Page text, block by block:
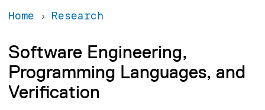
Home Research
Software Engineering,
Programming Languages, and
Verification